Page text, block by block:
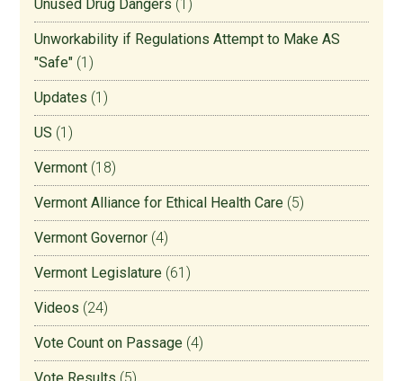
Unused Drug Dangers (1)
Unworkability if Regulations Attempt to Make AS
"Safe" (1)
Updates (1)
US (1)
Vermont (18)
Vermont Alliance for Ethical Health Care (5)
Vermont Governor (4)
Vermont Legislature (61)
Videos (24)
Vote Count on Passage (4)